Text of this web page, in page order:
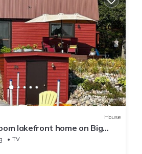
House
lakefront home on Big
with WiFi, AC
TV